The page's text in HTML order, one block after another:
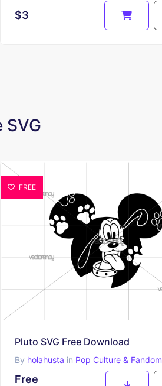
$3
SVG
FREE
Pluto SVG Free Download
By holahusta in Pop Culture & Fandom
Free